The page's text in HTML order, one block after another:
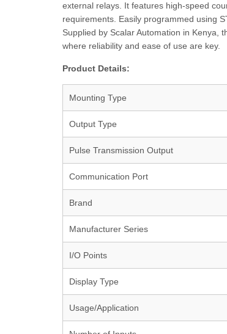
external relays. It features high-speed
requirements. Easily programmed using
Supplied by Scalar Automation in Kenya,
where reliability and ease of use are key.
Product Details:
Mounting Type
Output Type
Pulse Transmission Output
Communication Port
Brand
Manufacturer Series
I/O Points
Display Type
Usage/Application